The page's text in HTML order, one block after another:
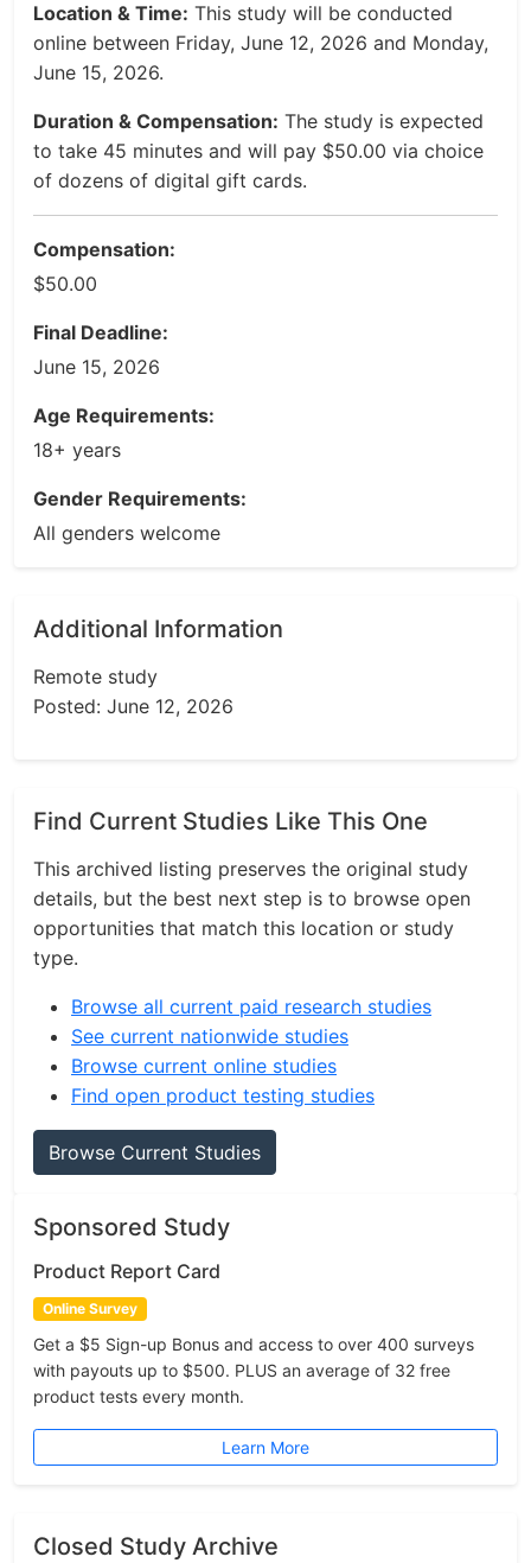
Location & Time: This study will be conducted
online between Friday, June 12, 2026 and Monday,
June 15, 2026.
Duration & Compensation: The study is expected
to take 45 minutes and will pay $50.00 via choice
of dozens of digital gift cards.
Compensation:
$50.00
Final Deadline:
June 15, 2026
Age Requirements:
18+ years
Gender Requirements:
All genders welcome
Additional Information
Remote study
Posted: June 12, 2026
Find Current Studies Like This One
This archived listing preserves the original study
details, but the best next step is to browse open
opportunities that match this location or study
type.
Browse all current paid research studies
See current nationwide studies
Browse current online studies
Find open product testing studies
Browse Current Studies
Sponsored Study
Product Report Card
Online Survey
Get a $5 Sign-up Bonus and access to over 400 surveys
with payouts up to $500. PLUS an average of 32 free
product tests every month.
Learn More
Closed Study Archive